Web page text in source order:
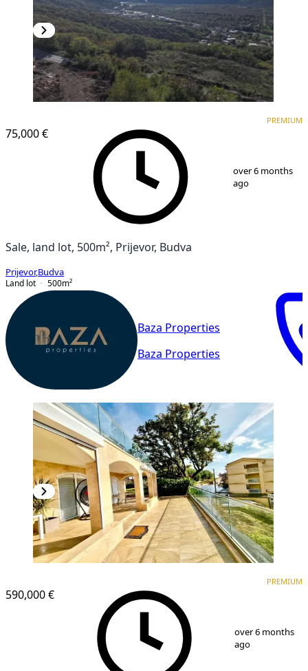
75,000 €
PREMIUM
over 6 months
ago
Sale, land lot, 500m², Prijevor, Budva
Prijevor,Budva
Land lot
500m²
Baza Properties
Baza Properties
590,000 €
PREMIUM
over 6 months
ago